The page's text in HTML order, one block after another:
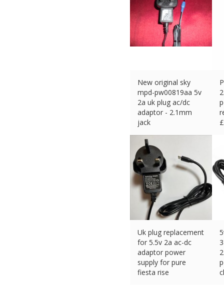
New original sky
mpd-pw00819aa 5v
2a uk plug ac/dc
adaptor - 2.1mm
jack
£
Uk plug replacement
for 5.5v 2a ac-dc
adaptor power
supply for pure
fiesta rise